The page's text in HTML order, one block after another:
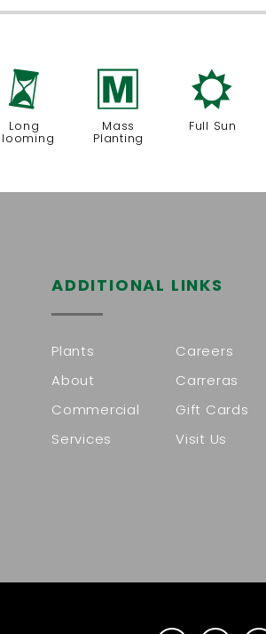
u
Long
/
Mass
Planting
j
Full Sun
ADDITIONAL LINKS
Plants
About
Commercial
Services
Careers
Carreras
Gift Cards
Visit Us